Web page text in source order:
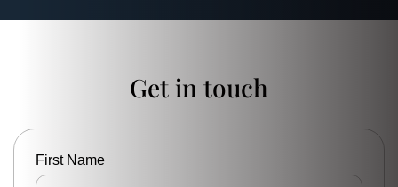
Get in touch
First Name